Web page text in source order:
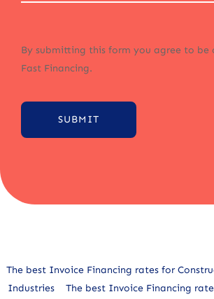
By submitting this form you agree to be
Fast Financing.
SUBMIT
The best Invoice Financing rates for
Industries
The best Invoice Financing